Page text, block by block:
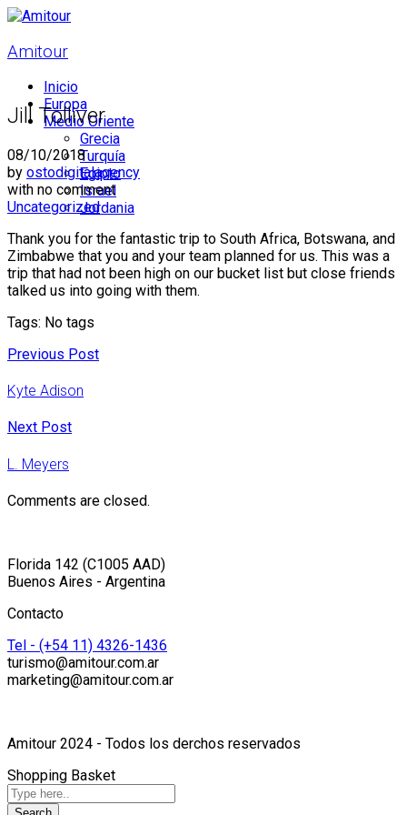
Amitour
Inicio
Europa
Medio Oriente
Grecia
Turquía
Egipto
Israel
Jordania
Jill Tolliver
08/10/2018
by ostodigitalagency
with no comment
Uncategorized
Thank you for the fantastic trip to South Africa, Botswana, and
Zimbabwe that you and your team planned for us. This was a
trip that had not been high on our bucket list but close friends
talked us into going with them.
Tags: No tags
Previous Post
Kyte Adison
Next Post
L. Meyers
Comments are closed.
Florida 142 (C1005 AAD)
Buenos Aires - Argentina
Contacto
Tel - (+54 11) 4326-1436
turismo@amitour.com.ar
marketing@amitour.com.ar
Amitour 2024 - Todos los derchos reservados
Shopping Basket